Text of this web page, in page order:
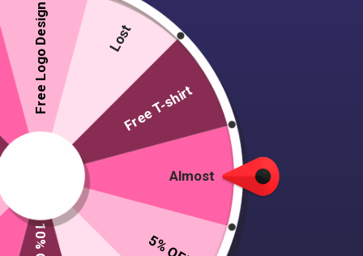
Round Links Bracelet
Almost
Free Logo Design Lost
Free T-shirt